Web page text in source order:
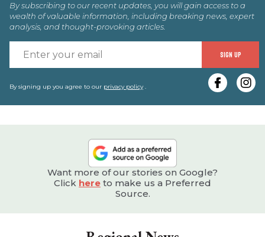
By subscribing to our recent updates, you will gain access to a
wealth of valuable information, including breaking news, expert
analysis, and thought-provoking articles.
SIGN UP
By signing up you agree to our privacy policy.
Want more of our stories on Google?
Click here to make us a Preferred
Source.